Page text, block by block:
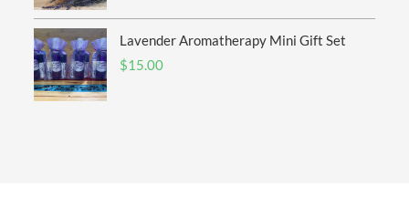
Lavender Aromatherapy Mini Gift Set
$15.00